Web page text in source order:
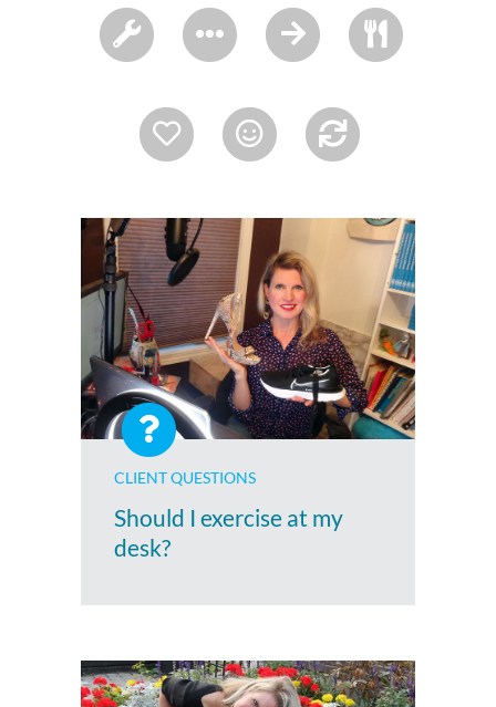
CLIENT QUESTIONS
Should I exercise at my
desk?